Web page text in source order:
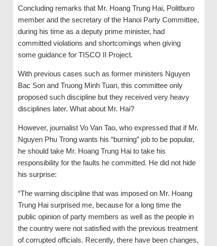
Concluding remarks that Mr. Hoang Trung Hai, Politburo
member and the secretary of the Hanoi Party Committee,
during his time as a deputy prime minister, had
committed violations and shortcomings when giving
some guidance for TISCO II Project.
With previous cases such as former ministers Nguyen
Bac Son and Truong Minh Tuan, this committee only
proposed such discipline but they received very heavy
disciplines later. What about Mr. Hai?
However, journalist Vo Van Tao, who expressed that if Mr.
Nguyen Phu Trong wants his “burning” job to be popular,
he should take Mr. Hoang Trung Hai to take his
responsibility for the faults he committed. He did not hide
his surprise:
“The warning discipline that was imposed on Mr. Hoang
Trung Hai surprised me, because for a long time the
public opinion of party members as well as the people in
the country were not satisfied with the previous treatment
of corrupted officials. Recently, there have been changes,